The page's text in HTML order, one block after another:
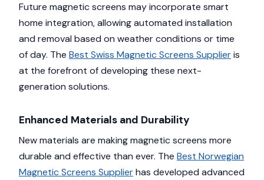
Future magnetic screens may incorporate smart
home integration, allowing automated installation
and removal based on weather conditions or time
of day. The Best Swiss Magnetic Screens Supplieris
at the forefront of developing these next-
generation solutions.
Enhanced Materials and Durability
New materials are making magnetic screens more
durable and effective than ever. The Best Norwegian
Magnetic Screens Supplierhas developed advanced